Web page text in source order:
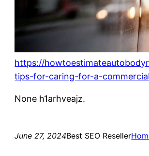
https://
tips-for-caring-for-a-
None h1arhveajz.
June 27, 2024Best SEO Reseller